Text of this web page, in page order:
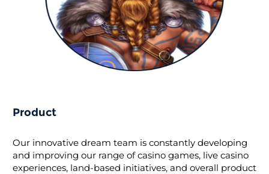
Product
Our innovative dream team is constantly developing
and improving our range of casino games, live casino
experiences, land-based initiatives, and overall product